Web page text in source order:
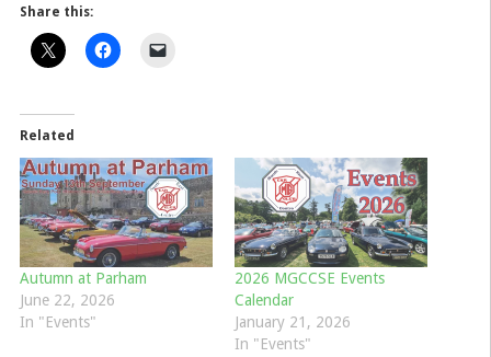
Share this:
Related
Autumn at Parham
June 22, 2026
In "Events"
2026 MGCCSE Events
Calendar
January 21, 2026
In "Events"